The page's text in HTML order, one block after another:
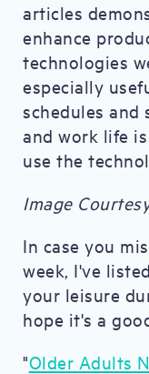
articles
enhance
technologies
especially
schedules and
and work life
use the
Image
In case you
week, I've
your leisure
hope it's a
"Older Adults